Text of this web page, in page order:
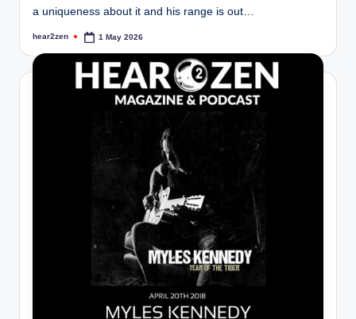
a uniqueness about it and his range is out…
Posted
hear2zen 1 May 2026